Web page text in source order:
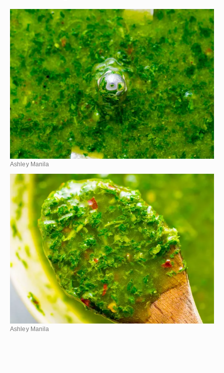
Ashley Manila
Ashley Manila